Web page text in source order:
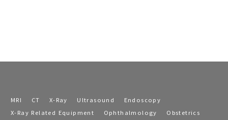
MRI CT X-Ray Ultrasound
Endoscopy
X-Ray Related Equipment
Ophthalmology
Obstetrics